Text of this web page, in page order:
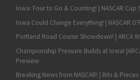
Iowa: Four to Go & Counting! | NASCAR Cup
Iowa Could Change Everything! | NASCAR
Portland Road Course Showdown! | ARCA
Championship Pressure Builds at Iowa!
Preview
Breaking News from NASCAR! | Bits &